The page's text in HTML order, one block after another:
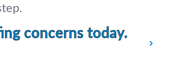
concerns today.